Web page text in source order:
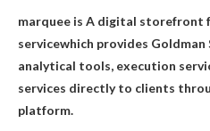
marquee is A digital storefront
servicewhich provides
analytical tools, execution
services directly to clients
platform.